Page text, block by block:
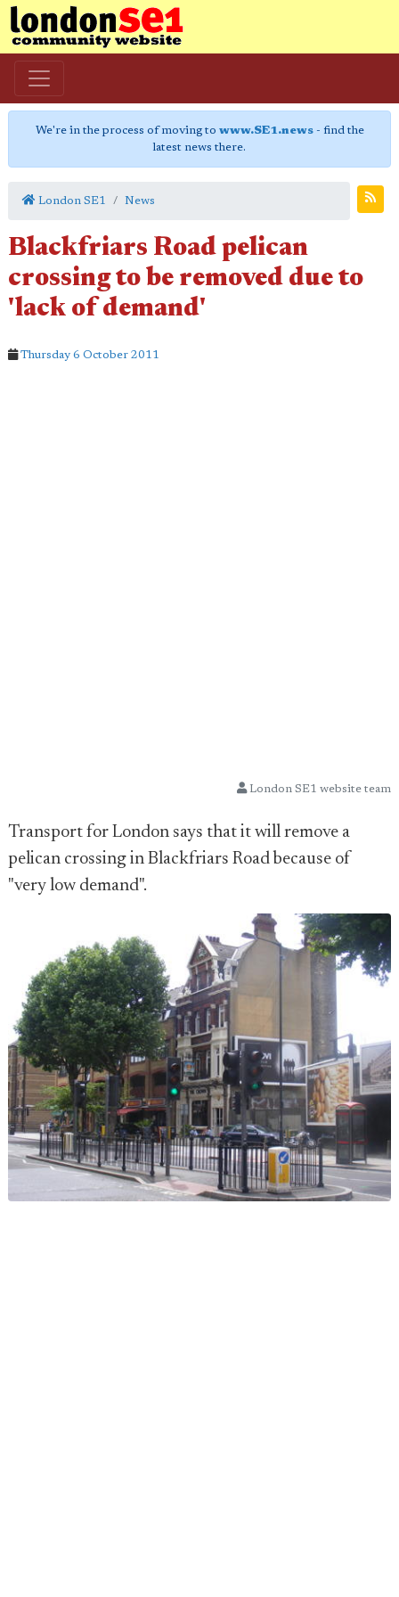
We're in the process of moving to www.SE1.news- find the
latest news there.
London SE1 News
Blackfriars Road pelican
crossing to be removed due to
'lack of demand'
Thursday 6 October 2011
London SE1 website team
Transport for London says that it will remove a
pelican crossing in Blackfriars Road because of
"very low demand".